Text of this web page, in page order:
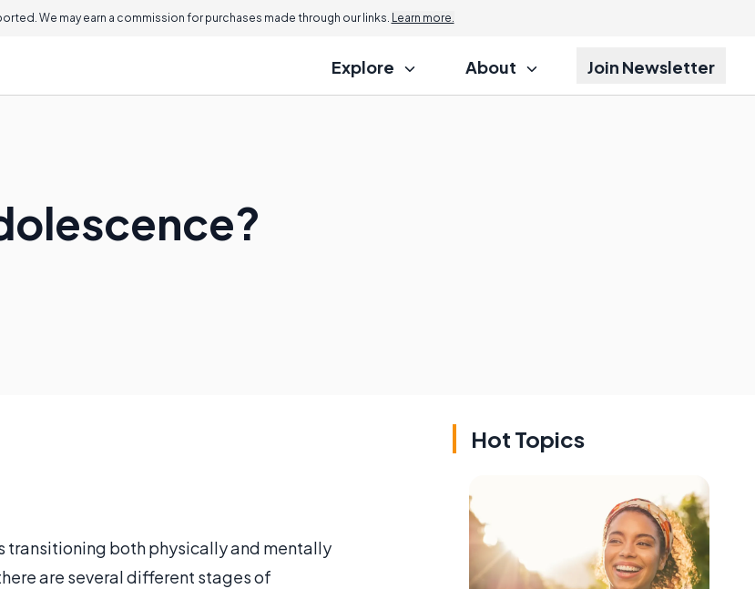
We may earn a commission for purchases made through our links. Learn more.
Explore About Join Newsletter
transitioning both physically and mentally
are several different stages of
Hot Topics